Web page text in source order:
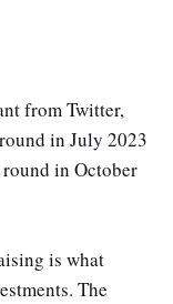
from Twitter,
in July 2023
in October
is what
The